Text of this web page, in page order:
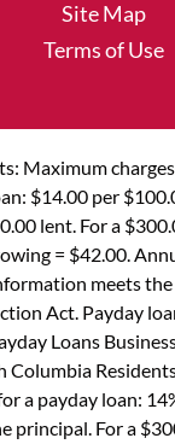
Site Map
Terms of Use
Maximum
$14.00 per
lent. For a
= $42.00.
meets
Act. Payday
Loans
Columbia
a payday loan:
principal. For a